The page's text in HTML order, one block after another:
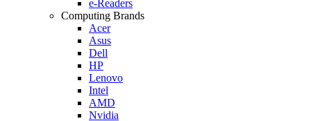
e-Readers
Computing Brands
Acer
Asus
Dell
HP
Lenovo
Intel
AMD
Nvidia